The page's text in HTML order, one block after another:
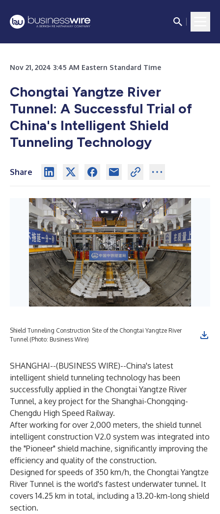
Nov 21, 2024 3:45 AM Eastern Standard Time
Chongtai Yangtze River
Tunnel: A Successful Trial of
China's Intelligent Shield
Tunneling Technology
Share
Shield Tunneling Construction Site of the Chongtai Yangtze River
Tunnel (Photo: Business Wire)
SHANGHAI--(BUSINESS WIRE)--China's latest
intelligent shield tunneling technology has been
successfully applied in the Chongtai Yangtze River
Tunnel, a key project for the Shanghai-Chongqing-
Chengdu High Speed Railway.
After working for over 2,000 meters, the shield tunnel
intelligent construction V2.0 system was integrated into
the "Pioneer" shield machine, significantly improving the
efficiency and quality of the construction.
Designed for speeds of 350 km/h, the Chongtai Yangtze
River Tunnel is the world's fastest underwater tunnel. It
covers 14.25 km in total, including a 13.20-km-long shield
section.